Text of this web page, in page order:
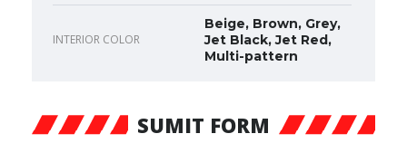
INTERIOR COLOR
Beige, Brown, Grey,
Jet Black, Jet Red,
Multi-pattern
SUMIT FORM